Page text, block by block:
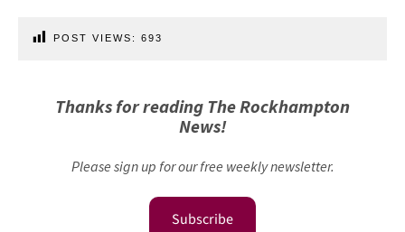
POST VIEWS: 693
Thanks for reading The Rockhampton
News!
Please sign up for our free weekly newsletter.
Subscribe